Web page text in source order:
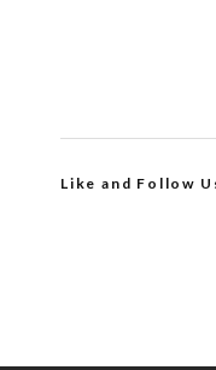
Like and Follow